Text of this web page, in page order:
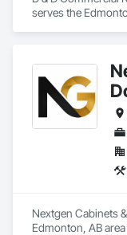
At F&K Estimating,
your partner in
Phone: 317-751-
Email:
serves the
Roofing.
Nextgen Cabinets
Edmonton, AB